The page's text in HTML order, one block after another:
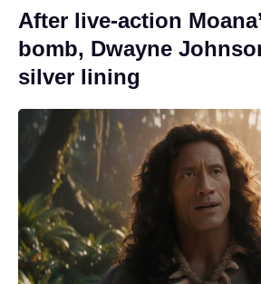
After live-action
bomb, Dwayne
silver lining